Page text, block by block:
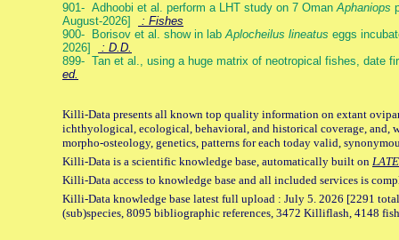
901- Adhoobi et al. perform a LHT study on 7 OmanAphaniops
August-2026]
: Fishes
900- Borisov et al. show in labAplocheilus lineatus eggs
2026]
: D.D.
899- Tan et al., using a huge matrix of neotropical fishes, date
ed.
Killi-Data presents all known top quality information on extant
ichthyological, ecological, behavioral, and historical coverage, and,
morpho-osteology, genetics, patterns for each today valid,
Killi-Data is a scientific knowledge base, automatically built on
Killi-Data access to knowledge base and all included services is
Killi-Data knowledge base latest full upload : July 5. 2026 [2291
(sub)species, 8095 bibliographic references, 3472 Killiflash, 4148